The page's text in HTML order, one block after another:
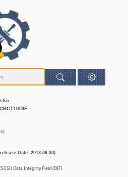
Date: 2013-06-30)
Data Integrity Field (DIF)